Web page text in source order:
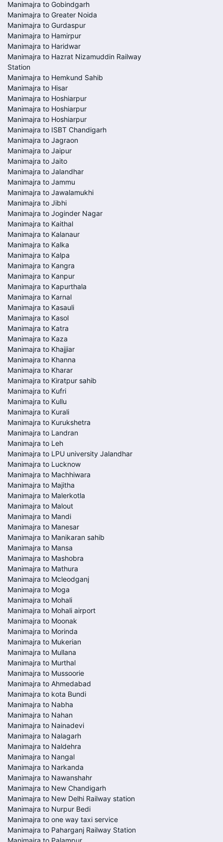
Manimajra to Gobindgarh
Manimajra to Greater Noida
Manimajra to Gurdaspur
Manimajra to Hamirpur
Manimajra to Haridwar
Manimajra to Hazrat Nizamuddin Railway
Station
Manimajra to Hemkund Sahib
Manimajra to Hisar
Manimajra to Hoshiarpur
Manimajra to Hoshiarpur
Manimajra to Hoshiarpur
Manimajra to ISBT Chandigarh
Manimajra to Jagraon
Manimajra to Jaipur
Manimajra to Jaito
Manimajra to Jalandhar
Manimajra to Jammu
Manimajra to Jawalamukhi
Manimajra to Jibhi
Manimajra to Joginder Nagar
Manimajra to Kaithal
Manimajra to Kalanaur
Manimajra to Kalka
Manimajra to Kalpa
Manimajra to Kangra
Manimajra to Kanpur
Manimajra to Kapurthala
Manimajra to Karnal
Manimajra to Kasauli
Manimajra to Kasol
Manimajra to Katra
Manimajra to Kaza
Manimajra to Khajjiar
Manimajra to Khanna
Manimajra to Kharar
Manimajra to Kiratpur sahib
Manimajra to Kufri
Manimajra to Kullu
Manimajra to Kurali
Manimajra to Kurukshetra
Manimajra to Landran
Manimajra to Leh
Manimajra to LPU university Jalandhar
Manimajra to Lucknow
Manimajra to Machhiwara
Manimajra to Majitha
Manimajra to Malerkotla
Manimajra to Malout
Manimajra to Mandi
Manimajra to Manesar
Manimajra to Manikaran sahib
Manimajra to Mansa
Manimajra to Mashobra
Manimajra to Mathura
Manimajra to Mcleodganj
Manimajra to Moga
Manimajra to Mohali
Manimajra to Mohali airport
Manimajra to Moonak
Manimajra to Morinda
Manimajra to Mukerian
Manimajra to Mullana
Manimajra to Murthal
Manimajra to Mussoorie
Manimajra to Ahmedabad
Manimajra to kota Bundi
Manimajra to Nabha
Manimajra to Nahan
Manimajra to Nainadevi
Manimajra to Nalagarh
Manimajra to Naldehra
Manimajra to Nangal
Manimajra to Narkanda
Manimajra to Nawanshahr
Manimajra to New Chandigarh
Manimajra to New Delhi Railway station
Manimajra to Nurpur Bedi
Manimajra to one way taxi service
Manimajra to Paharganj Railway Station
Manimajra to Palampur